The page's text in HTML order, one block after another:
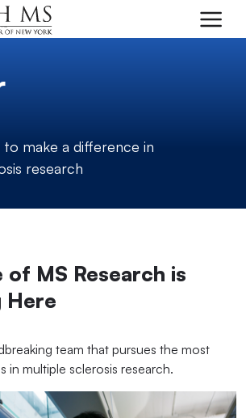
make a difference in
research
of MS Research is
Here
team that pursues the most
in multiple sclerosis research.